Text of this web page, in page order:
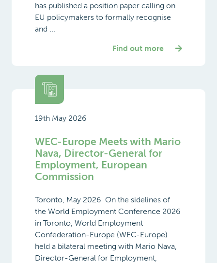
has published a position paper calling on
EU policymakers to formally recognise
and ...
Find out more
19th May 2026
WEC-Europe Meets with Mario
Nava, Director-General for
Employment, European
Commission
Toronto, May 2026 On the sidelines of
the World Employment Conference 2026
in Toronto, World Employment
Confederation-Europe (WEC-Europe)
held a bilateral meeting with Mario Nava,
Director-General for Employment,